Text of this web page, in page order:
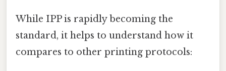
While IPP is rapidly becoming the
standard, it helps to understand how it
compares to other printing protocols: